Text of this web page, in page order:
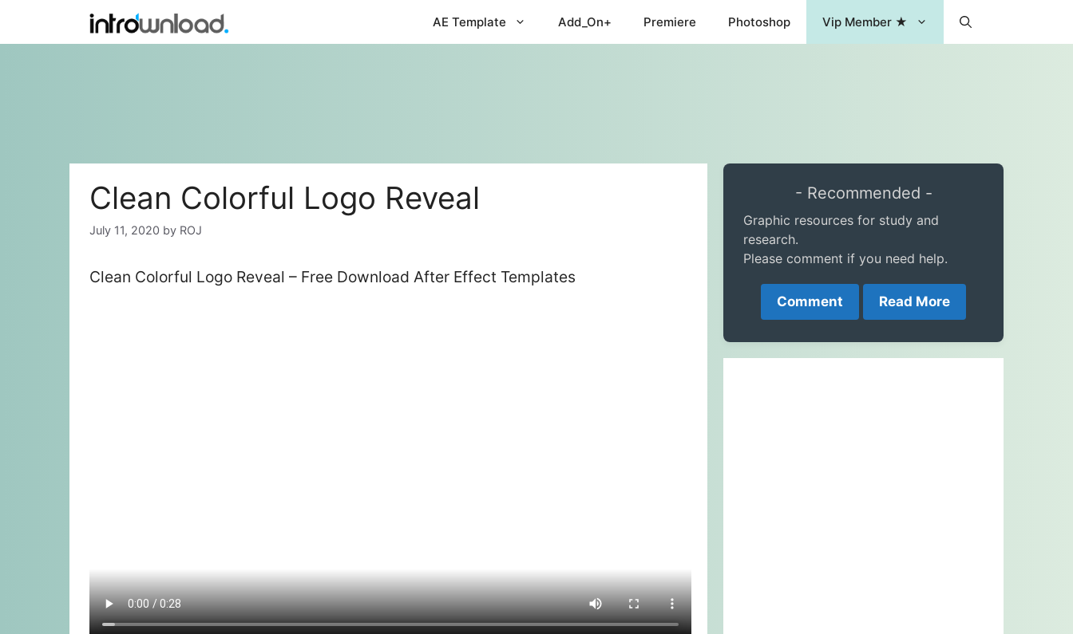
content
AE Template Add_On+ Premiere Photoshop Vip Member ★
Clean Colorful Logo Reveal
July 11, 2020 by ROJ
Clean Colorful Logo Reveal – Free Download After Effect Templates
- Recommended -
Graphic resources for study and
research.
Please comment if you need help.
Comment Read More